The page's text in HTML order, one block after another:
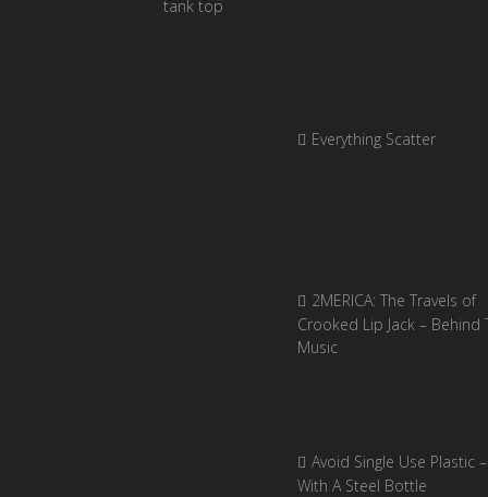
Everything Scatter
2MERICA: The Travels of
Crooked Lip Jack – Behind
Music
Avoid Single Use Plastic
With A Steel Bottle